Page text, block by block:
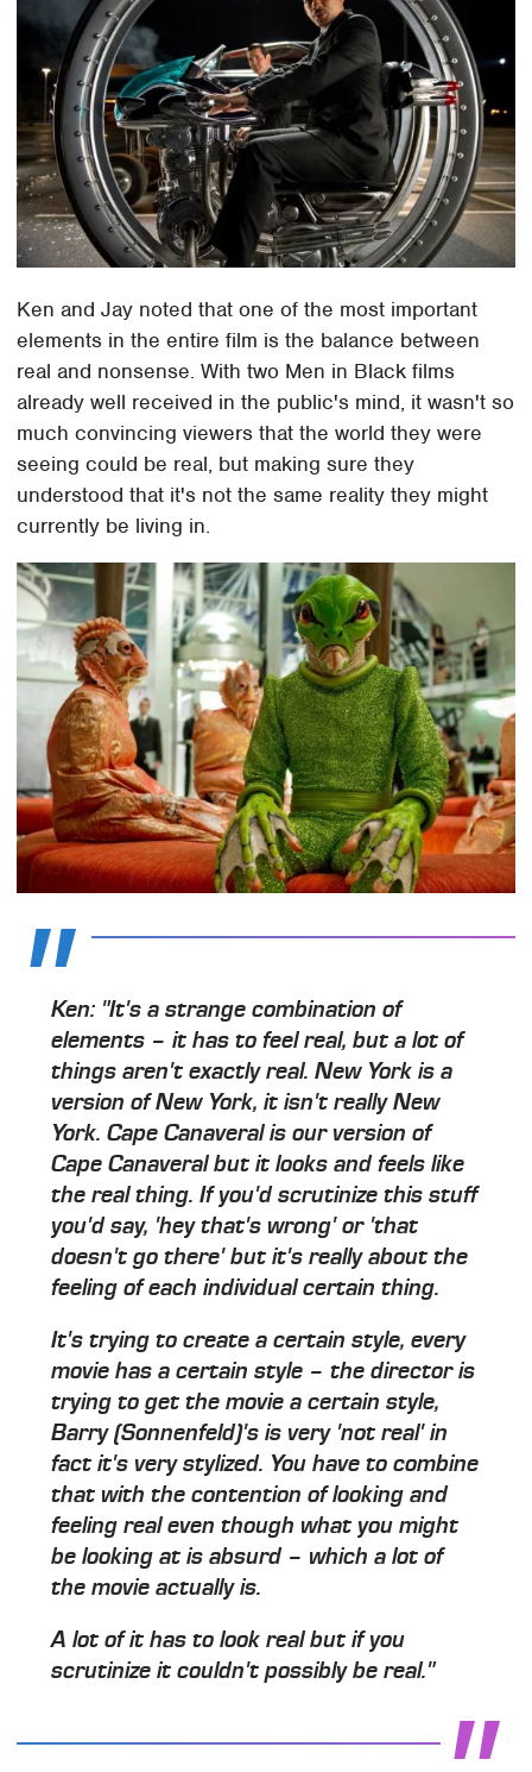
Ken and Jay noted that one of the most important
elements in the entire film is the balance between
real and nonsense. With two Men in Black films
already well received in the public's mind, it wasn't so
much convincing viewers that the world they were
seeing could be real, but making sure they
understood that it's not the same reality they might
currently be living in.
Ken: "It's a strange combination of
elements – it has to feel real, but a lot of
things aren't exactly real. New York is a
version of New York, it isn't really New
York. Cape Canaveral is our version of
Cape Canaveral but it looks and feels like
the real thing. If you'd scrutinize this stuff
you'd say, 'hey that's wrong' or 'that
doesn't go there' but it's really about the
feeling of each individual certain thing.
It's trying to create a certain style, every
movie has a certain style – the director is
trying to get the movie a certain style,
Barry (Sonnenfeld)'s is very 'not real' in
fact it's very stylized. You have to combine
that with the contention of looking and
feeling real even though what you might
be looking at is absurd – which a lot of
the movie actually is.
A lot of it has to look real but if you
scrutinize it couldn't possibly be real."